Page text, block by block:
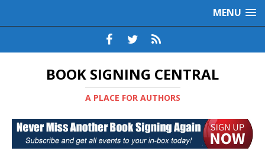
MENU
BOOK SIGNING CENTRAL
A PLACE FOR AUTHORS